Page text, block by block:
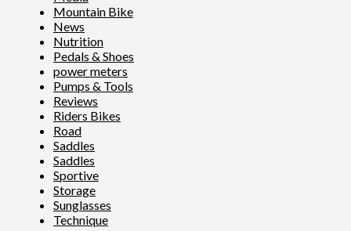
Mountain Bike
News
Nutrition
Pedals & Shoes
power meters
Pumps & Tools
Reviews
Riders Bikes
Road
Saddles
Saddles
Sportive
Storage
Sunglasses
Technique